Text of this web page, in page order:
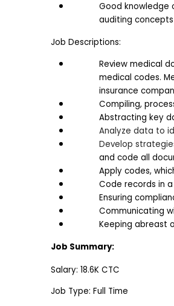
Good knowledge
auditing
Job Descriptions:
Review medical
medical codes.
insurance
Compiling,
Abstracting key
Analyze data to
Develop
and code all
Apply codes,
Code records in
Ensuring
Communicating
Keeping abreast
Job Summary:
Salary: 18.6K CTC
Job Type: Full Time